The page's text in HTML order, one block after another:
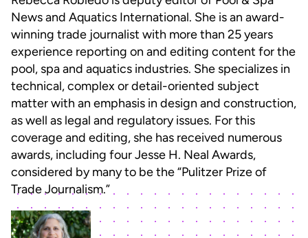
News and Aquatics International. She is an award-
winning trade journalist with more than 25 years
experience reporting on and editing content for the
pool, spa and aquatics industries. She specializes in
technical, complex or detail-oriented subject
matter with an emphasis in design and construction,
as well as legal and regulatory issues. For this
coverage and editing, she has received numerous
awards, including four Jesse H. Neal Awards,
considered by many to be the “Pulitzer Prize of
Trade Journalism.”